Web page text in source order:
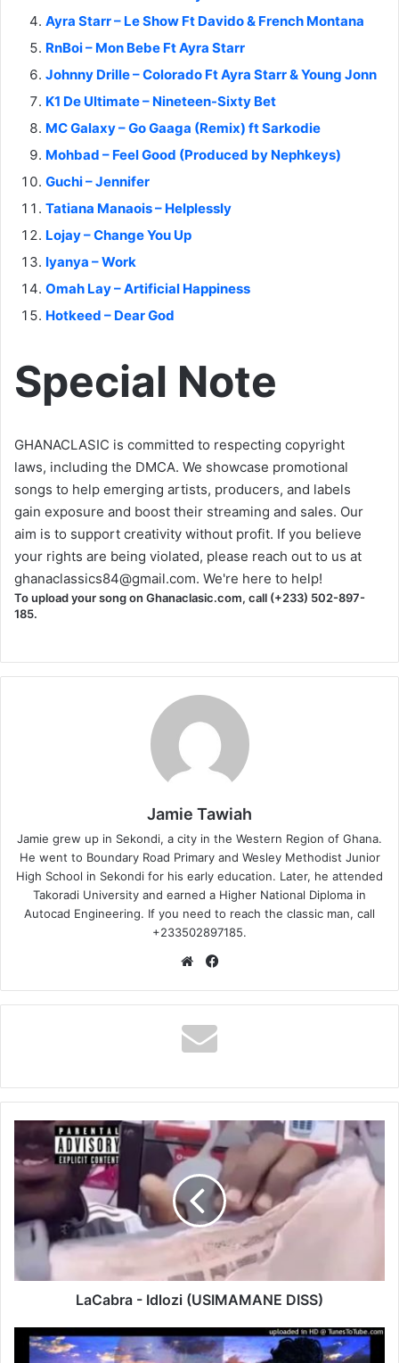
Ayra Starr – Le Show Ft Davido & French Montana
RnBoi – Mon Bebe Ft Ayra Starr
Johnny Drille – Colorado Ft Ayra Starr & Young Jonn
K1 De Ultimate – Nineteen-Sixty Bet
MC Galaxy – Go Gaaga (Remix) ft Sarkodie
Mohbad – Feel Good (Produced by Nephkeys)
Guchi – Jennifer
Tatiana Manaois – Helplessly
Lojay – Change You Up
Iyanya – Work
Omah Lay – Artificial Happiness
Hotkeed – Dear God
Special Note
GHANACLASIC is committed to respecting copyright
laws, including the DMCA. We showcase promotional
songs to help emerging artists, producers, and labels
gain exposure and boost their streaming and sales. Our
aim is to support creativity without profit. If you believe
your rights are being violated, please reach out to us at
ghanaclassics84@gmail.com. We're here to help!
To upload your song on Ghanaclasic.com, call (+233) 502-897-
185.
Jamie Tawiah
Jamie grew up in Sekondi, a city in the Western Region of Ghana.
He went to Boundary Road Primary and Wesley Methodist Junior
High School in Sekondi for his early education. Later, he attended
Takoradi University and earned a Higher National Diploma in
Autocad Engineering. If you need to reach the classic man, call
+233502897185.
Website
LaCabra
Idlozi
(USIMAMANE
LaCabra - Idlozi (USIMAMANE DISS)
Lowsheen